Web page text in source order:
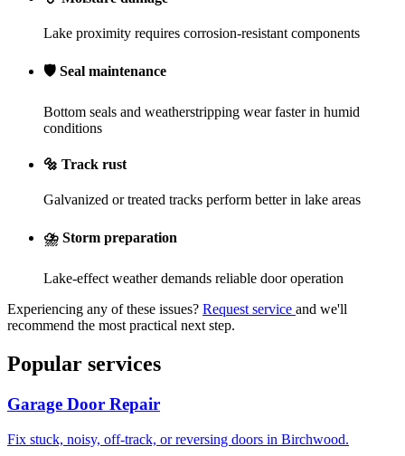
Lake proximity requires corrosion-resistant components
🛡️ Seal maintenance
Bottom seals and weatherstripping wear faster in humid
conditions
🔩 Track rust
Galvanized or treated tracks perform better in lake areas
⛈️ Storm preparation
Lake-effect weather demands reliable door operation
Experiencing any of these issues? Request service and we'll
recommend the most practical next step.
Popular services
Garage Door Repair
Fix stuck, noisy, off-track, or reversing doors in Birchwood.